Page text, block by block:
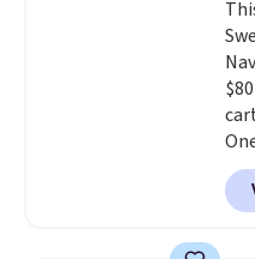
are
of
for